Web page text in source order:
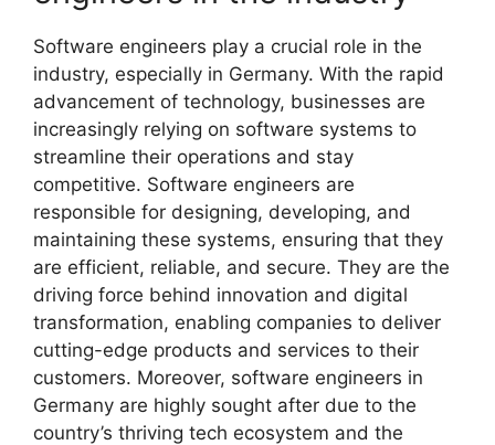
Software engineers play a crucial role in the
industry, especially in Germany. With the rapid
advancement of technology, businesses are
increasingly relying on software systems to
streamline their operations and stay
competitive. Software engineers are
responsible for designing, developing, and
maintaining these systems, ensuring that they
are efficient, reliable, and secure. They are the
driving force behind innovation and digital
transformation, enabling companies to deliver
cutting-edge products and services to their
customers. Moreover, software engineers in
Germany are highly sought after due to the
country’s thriving tech ecosystem and the